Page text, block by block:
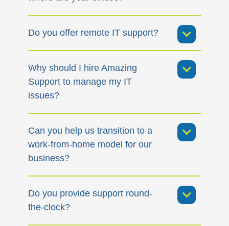
Do you offer remote IT support?
Why should I hire Amazing
Support to manage my IT
issues?
Can you help us transition to a
work-from-home model for our
business?
Do you provide support round-
the-clock?